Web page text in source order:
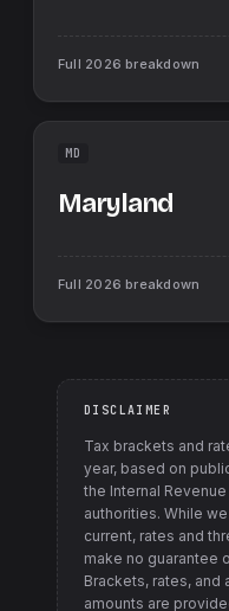
Full 2026 breakdown
MD
Maryland
Full 2026 breakdown
DISCLAIMER
Tax brackets and
year, based on
the Internal
authorities. While
current, rates and
make no guarantee
Brackets, rates, and
amounts are